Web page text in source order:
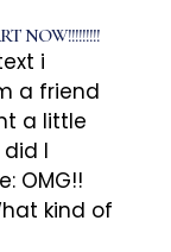
NOW!!!!!!!!!
i
a friend
a little
did I
OMG!!
kind of